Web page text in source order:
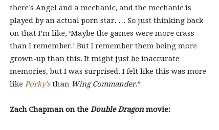
there’s Angel and a mechanic, and the mechanic is
played by an actual porn star. … So just thinking back
on that I’m like, ‘Maybe the games were more crass
than I remember.’ But I remember them being more
grown-up than this. It might just be inaccurate
memories, but I was surprised. I felt like this was more
like Porky’sthan Wing Commander.”
Zach Chapman on the Double Dragon movie: